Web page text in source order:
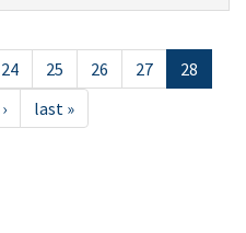
24 25 26 27
28
last »